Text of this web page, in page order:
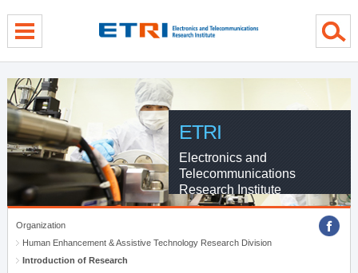
ETRI
Electronics and
Telecommunications
Research Institute
Organization
Human Enhancement & Assistive Technology Research Division
Introduction of Research